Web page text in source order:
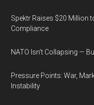
Spektr Raises $20 Million
Compliance
NATO Isn’t Collapsing —
Pressure Points: War,
Instability